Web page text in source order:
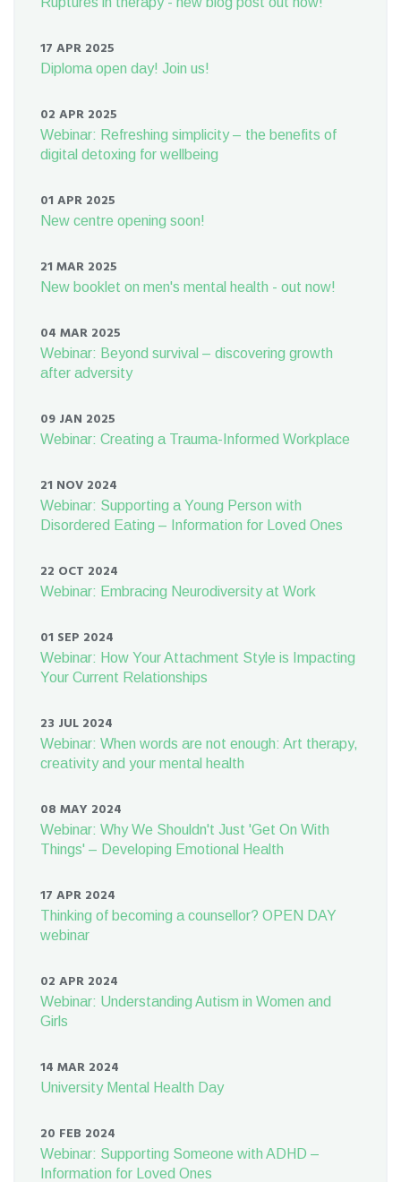
17 APR 2025
Diploma open day! Join us!
02 APR 2025
Webinar: Refreshing simplicity – the benefits of
digital detoxing for wellbeing
01 APR 2025
New centre opening soon!
21 MAR 2025
New booklet on men's mental health - out now!
04 MAR 2025
Webinar: Beyond survival – discovering growth
after adversity
09 JAN 2025
Webinar: Creating a Trauma-Informed Workplace
21 NOV 2024
Webinar: Supporting a Young Person with
Disordered Eating – Information for Loved Ones
22 OCT 2024
Webinar: Embracing Neurodiversity at Work
01 SEP 2024
Webinar: How Your Attachment Style is Impacting
Your Current Relationships
23 JUL 2024
Webinar: When words are not enough: Art therapy,
creativity and your mental health
08 MAY 2024
Webinar: Why We Shouldn't Just 'Get On With
Things' – Developing Emotional Health
17 APR 2024
Thinking of becoming a counsellor? OPEN DAY
webinar
02 APR 2024
Webinar: Understanding Autism in Women and
Girls
14 MAR 2024
University Mental Health Day
20 FEB 2024
Webinar: Supporting Someone with ADHD –
Information for Loved Ones